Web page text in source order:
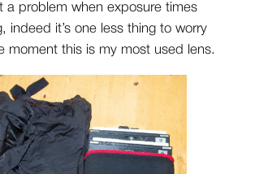
a problem when exposure times
indeed it’s one less thing to worry
moment this is my most used lens.